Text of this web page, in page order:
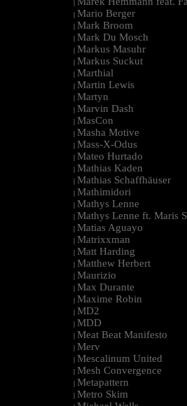
|
| Mario Berger
| Mark Broom
| Mark Du Mosch
| Markus Masuhr
| Markus Suckut
| Marthial
| Martin Lewis
| Martyn
| Marvin Dash
| MasCon
| Masha Motive
| Mass-X-Odus
| Mateo Hurtado
| Mathias Kaden
| Mathias Schaffhäuser
| Mathimidori
| Mathys Lenne
| Mathys Lenne ft. Maris
| Matias Aguayo
| Matrixxman
| Matt Harding
| Matthew Herbert
| Maurizio
| Max Durante
| Maxime Robin
| MD2
| MDD
| Meat Beat Manifesto
| Merv
| Mescalinum United
| Mesh Convergence
| Metapattern
| Metro Skim